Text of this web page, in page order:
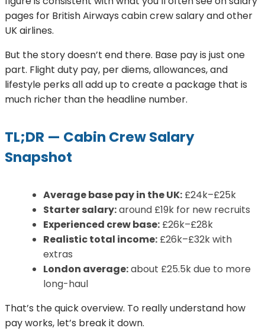
pages for British Airways cabin crew salary and other
UK airlines.
But the story doesn’t end there. Base pay is just one
part. Flight duty pay, per diems, allowances, and
lifestyle perks all add up to create a package that is
much richer than the headline number.
TL;DR — Cabin Crew Salary
Snapshot
Average base pay in the UK: £24k–£25k
Starter salary:around £19k for new recruits
Experienced crew base: £26k–£28k
Realistic total income: £26k–£32k with
extras
London average:about £25.5k due to more
long-haul
That’s the quick overview. To really understand how
pay works, let’s break it down.